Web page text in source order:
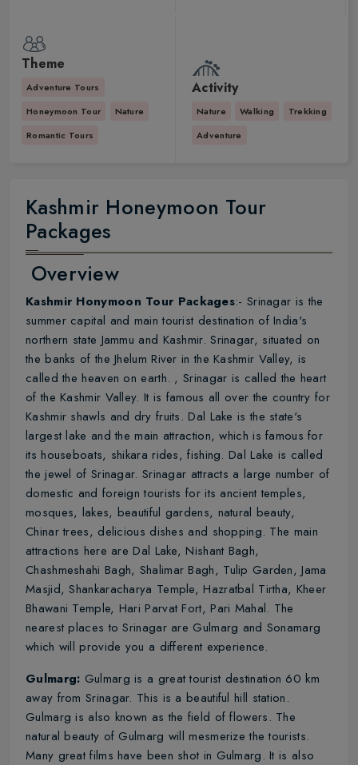
Theme
Adventure Tours
Honeymoon Tour
Nature
Romantic Tours
Activity
Nature Walking
Trekking
Adventure
Kashmir Honeymoon Tour
Packages
Overview
Kashmir Honymoon Tour Packages:- Srinagar is the
summer capital and main tourist destination of India's
northern state Jammu and Kashmir. Srinagar, situated on
the banks of the Jhelum River in the Kashmir Valley, is
called the heaven on earth. , Srinagar is called the heart
of the Kashmir Valley. It is famous all over the country for
Kashmir shawls and dry fruits. Dal Lake is the state's
largest lake and the main attraction, which is famous for
its houseboats, shikara rides, fishing. Dal Lake is called
the jewel of Srinagar. Srinagar attracts a large number of
domestic and foreign tourists for its ancient temples,
mosques, lakes, beautiful gardens, natural beauty,
Chinar trees, delicious dishes and shopping. The main
attractions here are Dal Lake, Nishant Bagh,
Chashmeshahi Bagh, Shalimar Bagh, Tulip Garden, Jama
Masjid, Shankaracharya Temple, Hazratbal Tirtha, Kheer
Bhawani Temple, Hari Parvat Fort, Pari Mahal. The
nearest places to Srinagar are Gulmarg and Sonamarg
which will provide you a different experience.
Gulmarg: Gulmarg is a great tourist destination 60 km
away from Srinagar. This is a beautiful hill station.
Gulmarg is also known as the field of flowers. The
natural beauty of Gulmarg will mesmerize the tourists.
Many great films have been shot in Gulmarg. It is also